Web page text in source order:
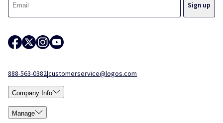
888-563-0382|customerservice@logos.com
Company Info
Manage